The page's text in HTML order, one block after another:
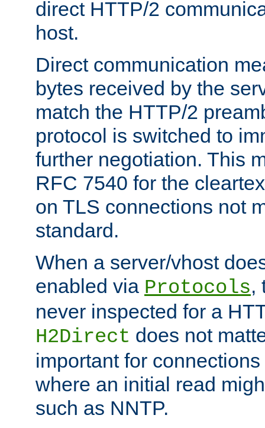
direct HTTP/2
host.
Direct communication
bytes received by the
match the HTTP/2
protocol is switched to
further negotiation. This
RFC 7540 for the
on TLS connections not
standard.
When a server/vhost
enabled via Protocols,
never inspected for a
H2Direct does not
important for
where an initial read
such as NNTP.